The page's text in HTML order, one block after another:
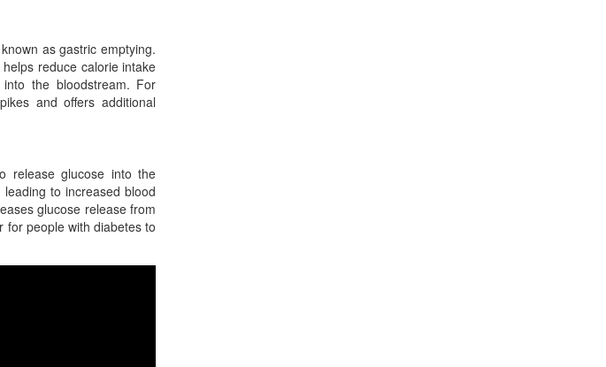
as gastric emptying.
reduce calorie intake
the bloodstream. For
and offers additional
release glucose into the
to increased blood
glucose release from
for people with diabetes to